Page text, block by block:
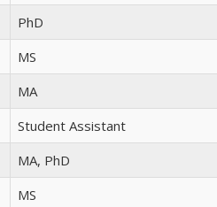
PhD
MS
MA
Student Assistant
MA, PhD
MS